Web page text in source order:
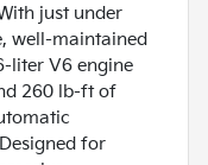
just under
well-maintained
liter V6 engine
260 lb-ft of
for